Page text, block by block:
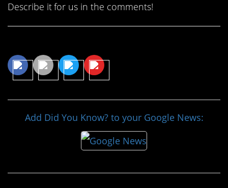
Describe it for us in the comments!
Add Did You Know? to your Google News: